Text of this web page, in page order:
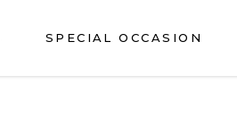
SPECIAL OCCASION